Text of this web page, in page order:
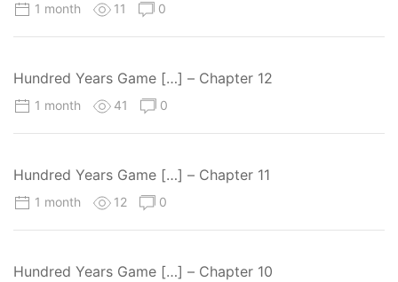
1 month 11 0
Hundred Years Game […] – Chapter 12
1 month 41 0
Hundred Years Game […] – Chapter 11
1 month 12 0
Hundred Years Game […] – Chapter 10